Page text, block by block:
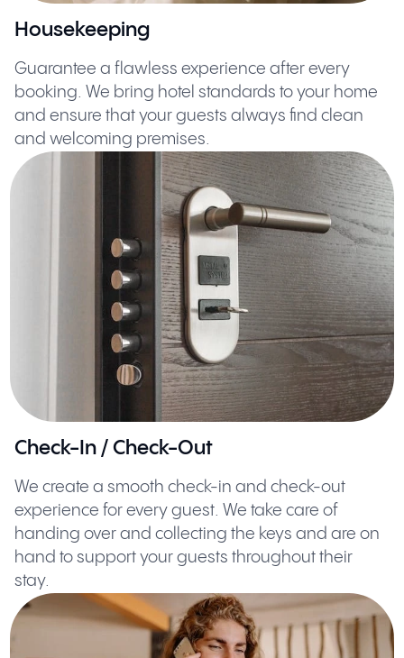
Housekeeping
Guarantee a flawless experience after every
booking. We bring hotel standards to your home
and ensure that your guests always find clean
and welcoming premises.
Check-In / Check-Out
We create a smooth check-in and check-out
experience for every guest. We take care of
handing over and collecting the keys and are on
hand to support your guests throughout their
stay.